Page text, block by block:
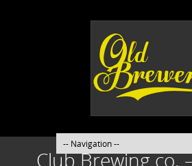
Club Brewing co.